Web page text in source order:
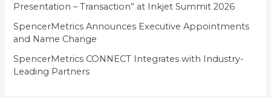
Presentation – Transaction” at Inkjet Summit 2026
SpencerMetrics Announces Executive Appointments
and Name Change
SpencerMetrics CONNECT Integrates with Industry-
Leading Partners